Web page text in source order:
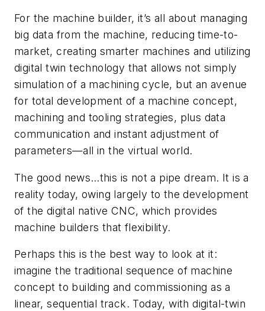
For the machine builder, it’s all about managing
big data from the machine, reducing time-to-
market, creating smarter machines and utilizing
digital twin technology that allows not simply
simulation of a machining cycle, but an avenue
for total development of a machine concept,
machining and tooling strategies, plus data
communication and instant adjustment of
parameters—all in the virtual world.
The good news…this is not a pipe dream. It is a
reality today, owing largely to the development
of the digital native CNC, which provides
machine builders that flexibility.
Perhaps this is the best way to look at it:
imagine the traditional sequence of machine
concept to building and commissioning as a
linear, sequential track. Today, with digital-twin